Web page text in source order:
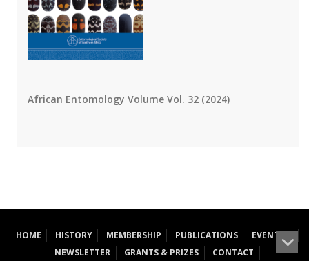
African Entomology Volume Vol. 32 (2024)
HOME HISTORY MEMBERSHIP PUBLICATIONS
EVENTS
NEWSLETTER
GRANTS & PRIZES CONTACT